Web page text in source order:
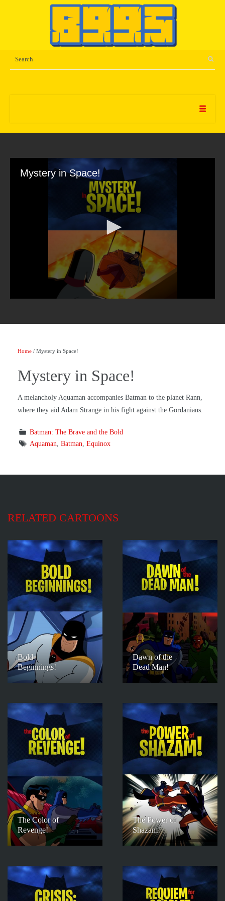
Mystery in Space!
Home / Mystery in Space!
Mystery in Space!
A melancholy Aquaman accompanies Batman to the planet Rann,
where they aid Adam Strange in his fight against the Gordanians.
Batman: The Brave and the Bold
Aquaman Batman Equinox
RELATED CARTOONS
Bold
Beginnings!
Dawn of the
Dead Man!
The Color of
Revenge!
The Power of
Shazam!